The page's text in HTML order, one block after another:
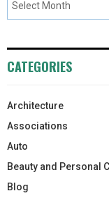
CATEGORIES
Architecture
Associations
Auto
Beauty and Personal
Blog